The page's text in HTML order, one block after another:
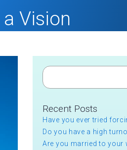
Vision
Recent Posts
Have you ever tried
Do you have a high
Are you married to your